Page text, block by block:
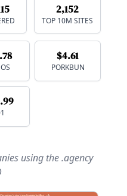
2,152
TOP 10M SITES
$4.61
PORKBUN
using the .agency